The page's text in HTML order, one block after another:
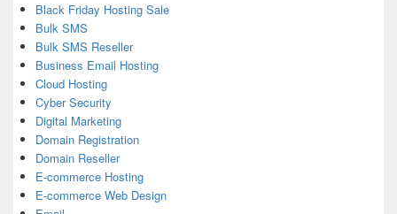
Black Friday Hosting Sale
Bulk SMS
Bulk SMS Reseller
Business Email Hosting
Cloud Hosting
Cyber Security
Digital Marketing
Domain Registration
Domain Reseller
E-commerce Hosting
E-commerce Web Design